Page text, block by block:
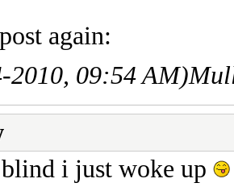
again:
2010, 09:54 AM)
i just woke up